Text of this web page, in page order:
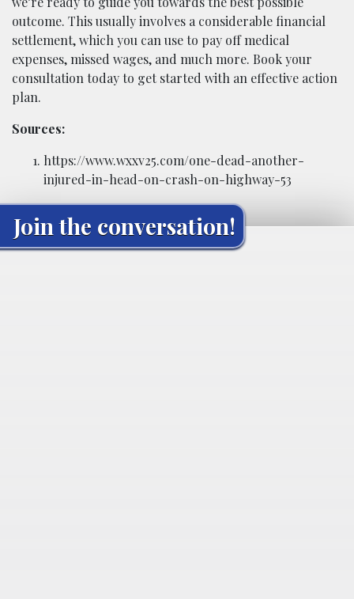
outcome. This usually involves a considerable financial
settlement, which you can use to pay off medical
expenses, missed wages, and much more. Book your
consultation today to get started with an effective action
plan.
Sources:
https://www.wxxv25.com/one-dead-another-
injured-in-head-on-crash-on-highway-53
Join the conversation!